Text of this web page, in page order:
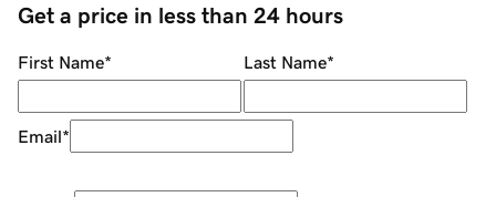
Get a price in less than 24 hours
First Name* Last Name*
Email*